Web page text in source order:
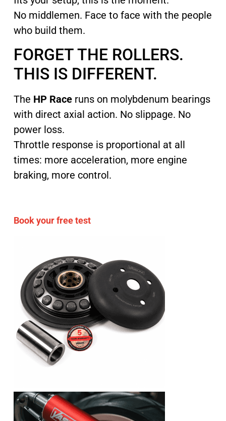
No middlemen. Face to face with the people
who build them.
FORGET THE ROLLERS.
THIS IS DIFFERENT.
The HP Raceruns on molybdenum bearings
with direct axial action. No slippage. No
power loss.
Throttle response is proportional at all
times: more acceleration, more engine
braking, more control.
Book your free test